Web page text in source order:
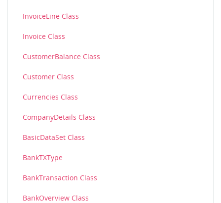
InvoiceLine Class
Invoice Class
CustomerBalance Class
Customer Class
Currencies Class
CompanyDetails Class
BasicDataSet Class
BankTXType
BankTransaction Class
BankOverview Class